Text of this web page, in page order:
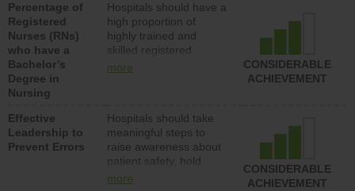
Percentage of
Registered
Nurses (RNs)
who have a
Bachelor’s
Degree in
Nursing
Hospitals should have a
high proportion of
highly trained and
skilled registered
nurses (RNs) who have
more
CONSIDERABLE
ACHIEVEMENT
Effective
Leadership to
Prevent Errors
Hospitals should take
meaningful steps to
raise awareness about
patient safety, hold
leadership accountable
more
CONSIDERABLE
ACHIEVEMENT